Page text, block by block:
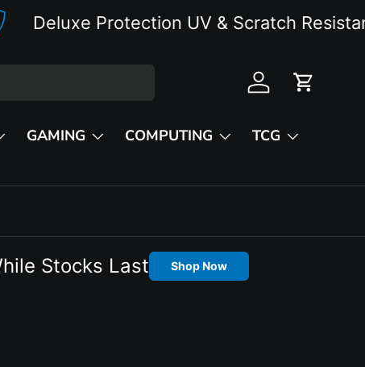
Protection UV & Scratch Resistant
Log inCart
GAMING COMPUTING
TCG
Stocks Last Shop Now